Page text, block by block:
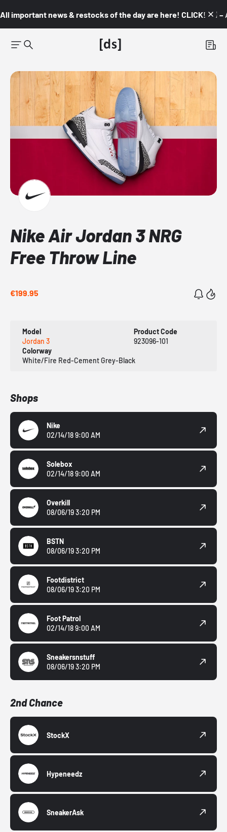
All important news & restocks of the day are here! CLICK! 👇🏼 –
Nike Air Jordan 3 NRG
Free Throw Line
€199.95
Model
Jordan 3
Product Code
923096-101
Colorway
White/Fire Red-Cement Grey-Black
Shops
Nike
02/14/18 9:00 AM
Solebox
02/14/18 9:00 AM
Overkill
08/06/19 3:20 PM
BSTN
08/06/19 3:20 PM
Footdistrict
08/06/19 3:20 PM
Foot Patrol
02/14/18 9:00 AM
Sneakersnstuff
08/06/19 3:20 PM
2nd Chance
StockX
Hypeneedz
SneakerAsk